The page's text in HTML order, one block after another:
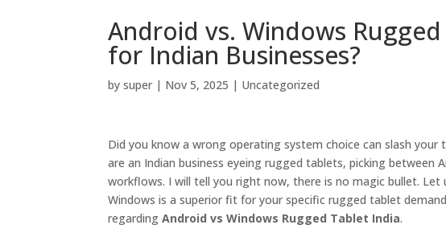
Android vs. Windows
for Indian Businesses?
bysuper | Nov 5, 2025 | Uncategorized
Did you know a wrong operating system choice can slash your
are an Indian business eyeing rugged tablets, picking between
workflows. I will tell you right now, there is no magic bullet.
Windows is a superior fit for your specific rugged tablet
regardingAndroid vs Windows Rugged Tablet India.